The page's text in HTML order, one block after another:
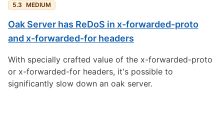
5.3 MEDIUM
Oak Server has ReDoS in x-forwarded-proto
and x-forwarded-for headers
With specially crafted value of the x-forwarded-proto
or x-forwarded-for headers, it's possible to
significantly slow down an oak server.